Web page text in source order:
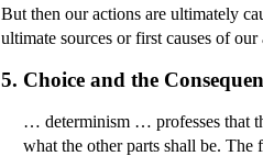
But then our actions are ultimately
ultimate sources or first causes of our
5. Choice and the
… determinism … professes that
what the other parts shall be.